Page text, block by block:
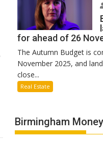
for ahead of 26
The Autumn Budget is
November 2025, and
close...
Real Estate
Birmingham Money